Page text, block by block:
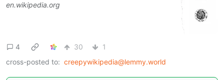
en.wikipedia.org
4 30
1
cross-posted to: creepywikipedia@lemmy.world